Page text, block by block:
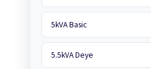
5kVA Basic
5.5kVA Deye